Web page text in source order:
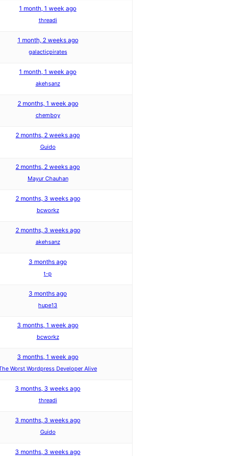
1 month, 1 week ago
threadi
1 month, 2 weeks ago
galacticpirates
1 month, 1 week ago
akehsanz
2 months, 1 week ago
chemboy
2 months, 2 weeks ago
Guido
2 months, 2 weeks ago
Mayur Chauhan
2 months, 3 weeks ago
bcworkz
2 months, 3 weeks ago
akehsanz
3 months ago
t-p
3 months ago
hupe13
3 months, 1 week ago
bcworkz
3 months, 1 week ago
Worst Wordpress Developer Alive
3 months, 3 weeks ago
threadi
3 months, 3 weeks ago
Guido
3 months, 3 weeks ago